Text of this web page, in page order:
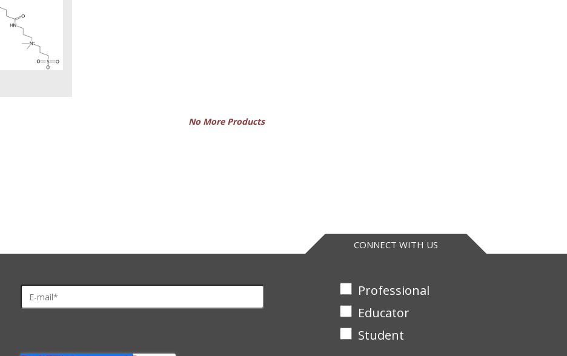
No More Products
CONNECT WITH US
Professional
Educator
Student